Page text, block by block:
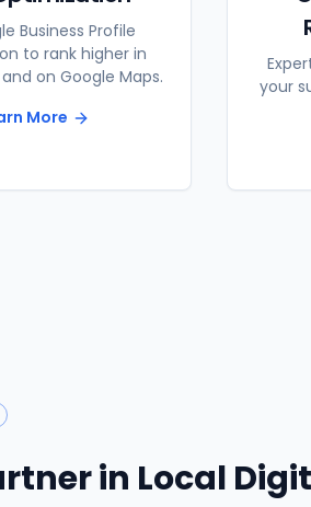
Business Profile
to rank higher in
on Google Maps.
More
your
in Local